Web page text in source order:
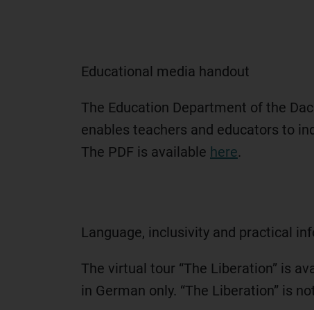
Educational media handout
The Education Department of the
enables teachers and educators to
The PDF is available here.
Language, inclusivity and practical
The virtual tour “The Liberation” is
in German only. “The Liberation” is